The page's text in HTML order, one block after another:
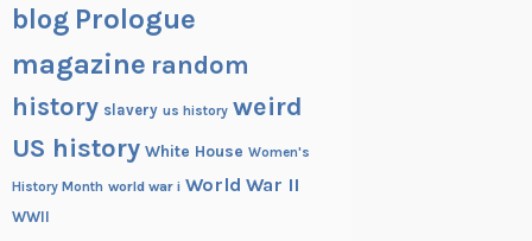
blog Prologue
magazine random
history slavery us history weird
US history White House Women's
History Month world war i World War II
WWII